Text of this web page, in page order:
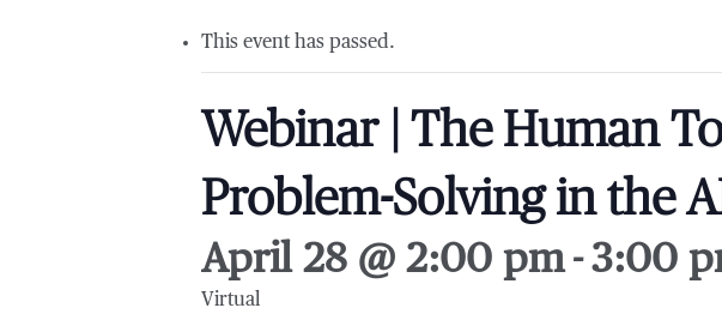
This event has passed.
Webinar | The Human
Problem-Solving in the
April 28 @ 2:00 pm-3:00
Virtual